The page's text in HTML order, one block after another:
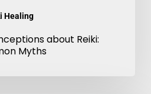
Healing
about Reiki:
Myths